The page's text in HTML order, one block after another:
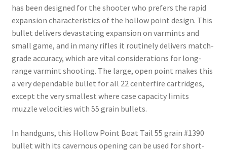
has been designed for the shooter who prefers the rapid
expansion characteristics of the hollow point design. This
bullet delivers devastating expansion on varmints and
small game, and in many rifles it routinely delivers match-
grade accuracy, which are vital considerations for long-
range varmint shooting. The large, open point makes this
a very dependable bullet for all 22 centerfire cartridges,
except the very smallest where case capacity limits
muzzle velocities with 55 grain bullets.
In handguns, this Hollow Point Boat Tail 55 grain #1390
bullet with its cavernous opening can be used for short-